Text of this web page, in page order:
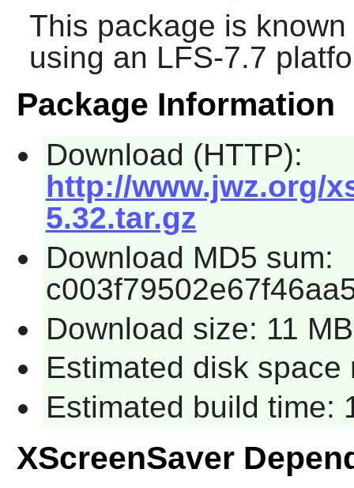
This package is
using an LFS-7.7
Package Information
Download (HTTP):
http://www.jwz.org/
5.32.tar.gz
Download MD5 sum:
Download size: 11 MB
Estimated disk space
Estimated build time:
XScreenSaver